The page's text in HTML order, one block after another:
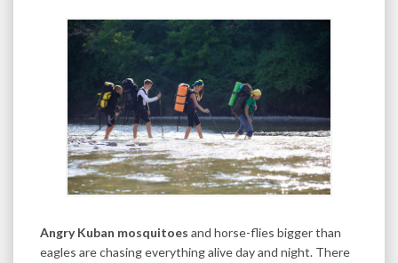
Angry Kuban mosquitoes and horse-flies bigger than
eagles are chasing everything alive day and night. There